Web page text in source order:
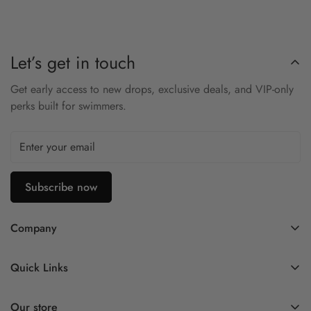
Let’s get in touch
Get early access to new drops, exclusive deals, and VIP-only
perks built for swimmers.
Subscribe now
Company
Company Profile
Quick Links
Our store